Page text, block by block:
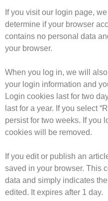
If you visit our login page,
determine if your browser
contains no personal data
your browser.
When you log in, we will
your login information and
Login cookies last for two
last for a year. If you select
persist for two weeks. If you
cookies will be removed.
If you edit or publish an
saved in your browser. This
data and simply indicates
edited. It expires after 1 day.